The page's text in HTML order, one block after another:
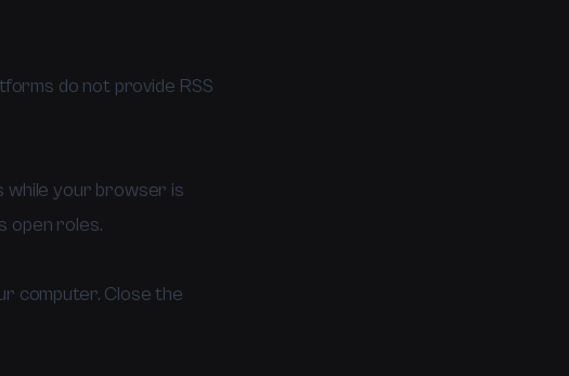
do not provide RSS
while your browser is
open roles.
computer. Close the